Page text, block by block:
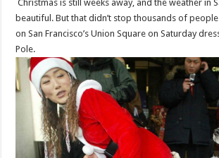
Christmas is still weeks away, and the weather in
beautiful. But that didn’t stop thousands of
on San Francisco’s Union Square on Saturday
Pole.